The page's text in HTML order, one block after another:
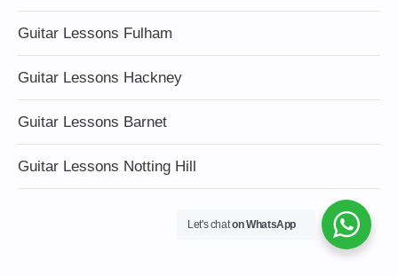
Guitar Lessons Fulham
Guitar Lessons Hackney
Guitar Lessons Barnet
Guitar Lessons Notting Hill
Let's chaton WhatsApp